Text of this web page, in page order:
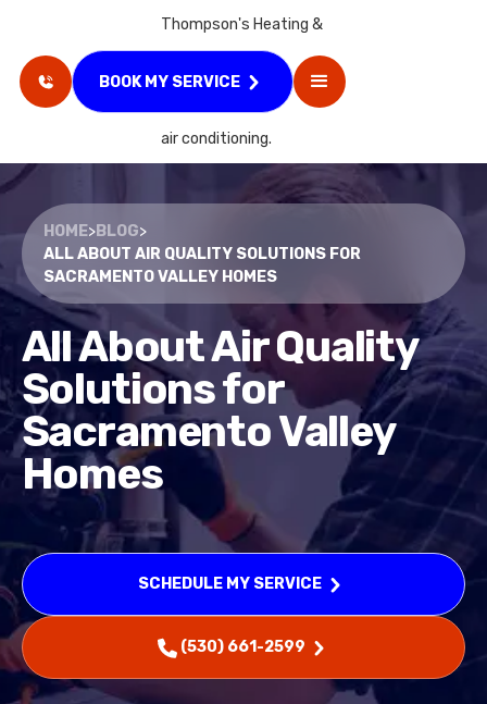
BOOK MY SERVICE
HOME>BLOG>
ALL ABOUT AIR QUALITY SOLUTIONS FOR
SACRAMENTO VALLEY HOMES
All About Air Quality
Solutions for
Sacramento Valley
Homes
SCHEDULE MY SERVICE
(530) 661-2599